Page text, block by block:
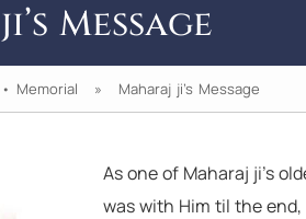
Message
• Memorial » Maharaj ji’s Message
As one of Maharaj ji’s
was with Him til the
keep faith and love in difficulties, and